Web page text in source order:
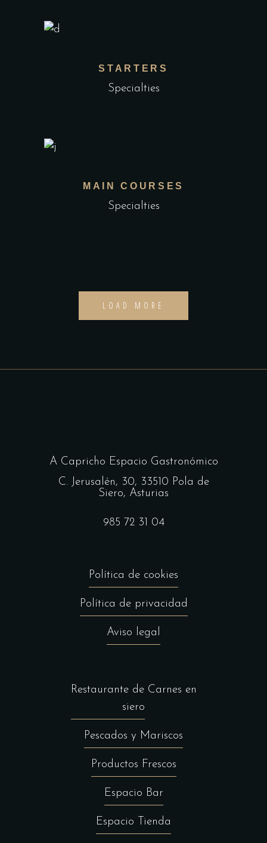
STARTERS
Specialties
MAIN COURSES
Specialties
LOAD MORE
A Capricho Espacio Gastronómico
C. Jerusalén, 30, 33510 Pola de
Siero, Asturias
985 72 31 04
Política de cookies
Política de privacidad
Aviso legal
Restaurante de Carnes en
siero
Pescados y Mariscos
Productos Frescos
Espacio Bar
Espacio Tienda